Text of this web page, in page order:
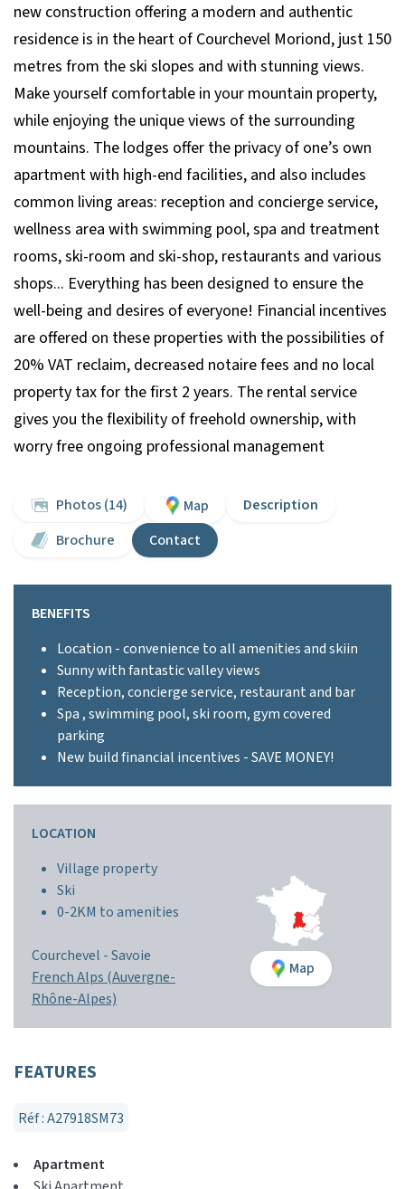
new construction offering a modern and authentic
residence is in the heart of Courchevel Moriond, just 150
metres from the ski slopes and with stunning views.
Make yourself comfortable in your mountain property,
while enjoying the unique views of the surrounding
mountains. The lodges offer the privacy of one’s own
apartment with high-end facilities, and also includes
common living areas: reception and concierge service,
wellness area with swimming pool, spa and treatment
rooms, ski-room and ski-shop, restaurants and various
shops... Everything has been designed to ensure the
well-being and desires of everyone! Financial incentives
are offered on these properties with the possibilities of
20% VAT reclaim, decreased notaire fees and no local
property tax for the first 2 years. The rental service
gives you the flexibility of freehold ownership, with
worry free ongoing professional management
Photos (14) Map
Description
Brochure
Contact
BENEFITS
Location - convenience to all amenities and skiin
Sunny with fantastic valley views
Reception, concierge service, restaurant and bar
Spa , swimming pool, ski room, gym covered
parking
New build financial incentives - SAVE MONEY!
LOCATION
Village property
Ski
0-2KM to amenities
Courchevel -Savoie
French Alps (Auvergne-
Rhône-Alpes)
Map
FEATURES
Réf : A27918SM73
Apartment